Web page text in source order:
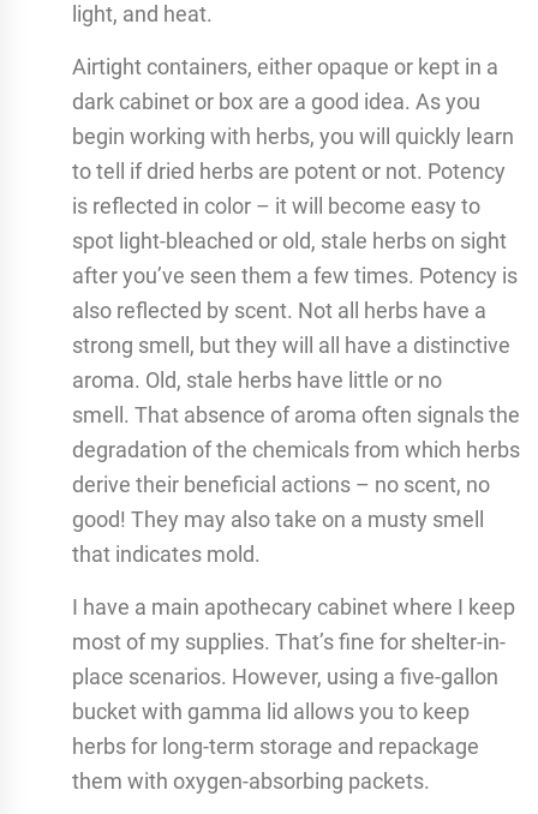
light, and heat.
Airtight containers, either opaque or kept in a
dark cabinet or box are a good idea. As you
begin working with herbs, you will quickly learn
to tell if dried herbs are potent or not. Potency
is reflected in color – it will become easy to
spot light-bleached or old, stale herbs on sight
after you’ve seen them a few times. Potency is
also reflected by scent. Not all herbs have a
strong smell, but they will all have a distinctive
aroma. Old, stale herbs have little or no
smell. That absence of aroma often signals the
degradation of the chemicals from which herbs
derive their beneficial actions – no scent, no
good! They may also take on a musty smell
that indicates mold.
I have a main apothecary cabinet where I keep
most of my supplies. That’s fine for shelter-in-
place scenarios. However, using a five-gallon
bucket with gamma lid allows you to keep
herbs for long-term storage and repackage
them with oxygen-absorbing packets.